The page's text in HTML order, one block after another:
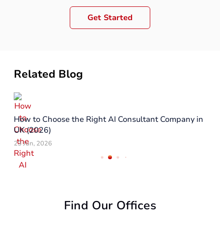
Get Started
Related Blog
How to Choose the Right AI Consultant Company in
UK (2026)
23 Jun, 2026
Find Our Offices